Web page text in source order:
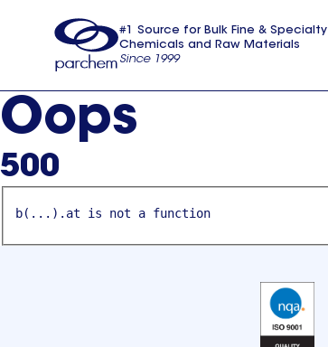
usa
#1 Source for Bulk Fine & Specialty
Chemicals and Raw Materials
Since 1999
Oops
500
b(...).at is not a function